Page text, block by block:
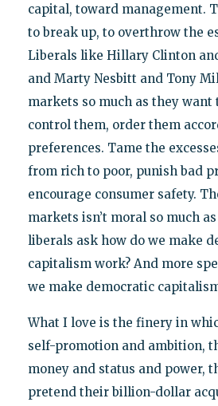
capital, toward management.
to break up, to overthrow the
Liberals like Hillary Clinton
and Marty Nesbitt and Tony
markets so much as they want
control them, order them
preferences. Tame the
from rich to poor, punish bad
encourage consumer safety.
markets isn’t moral so much
liberals ask how do we make
capitalism work? And more
we make democratic
What I love is the finery in
self-promotion and ambition,
money and status and power,
pretend their billion-dollar